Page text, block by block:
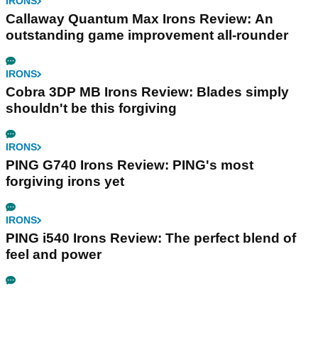
Callaway Quantum Max Irons Review: An
outstanding game improvement all-rounder
IRONS
Cobra 3DP MB Irons Review: Blades simply
shouldn't be this forgiving
IRONS
PING G740 Irons Review: PING's most
forgiving irons yet
IRONS
PING i540 Irons Review: The perfect blend of
feel and power